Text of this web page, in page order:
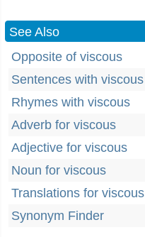
See Also
Opposite of viscous
Sentences with viscous
Rhymes with viscous
Adverb for viscous
Adjective for viscous
Noun for viscous
Translations for viscous
Synonym Finder